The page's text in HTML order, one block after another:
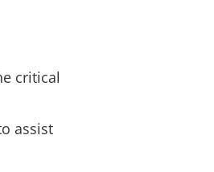
critical
assist